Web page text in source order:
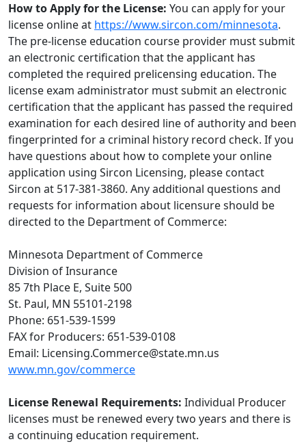
How to Apply for the License: You can apply for your
license online at https://www.sircon.com/minnesota.
The pre-license education course provider must submit
an electronic certification that the applicant has
completed the required prelicensing education. The
license exam administrator must submit an electronic
certification that the applicant has passed the required
examination for each desired line of authority and been
fingerprinted for a criminal history record check. If you
have questions about how to complete your online
application using Sircon Licensing, please contact
Sircon at 517-381-3860. Any additional questions and
requests for information about licensure should be
directed to the Department of Commerce:
Minnesota Department of Commerce
Division of Insurance
85 7th Place E, Suite 500
St. Paul, MN 55101-2198
Phone: 651-539-1599
FAX for Producers: 651-539-0108
Email: Licensing.Commerce@state.mn.us
www.mn.gov/commerce
License Renewal Requirements: Individual Producer
licenses must be renewed every two years and there is
a continuing education requirement.